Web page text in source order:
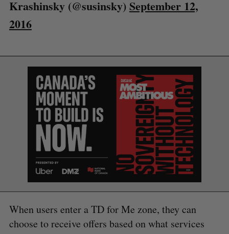
Krashinsky (@susinsky)September 12,
2016
When users enter a TD for Me zone, they can
choose to receive offers based on what services
S
e
a
r
h
o
A
H
S